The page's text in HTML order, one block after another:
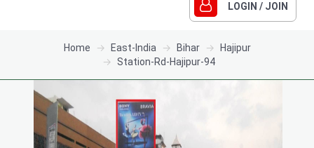
LOGIN / JOIN
Home East-India Bihar
Hajipur
Station-Rd-Hajipur-94